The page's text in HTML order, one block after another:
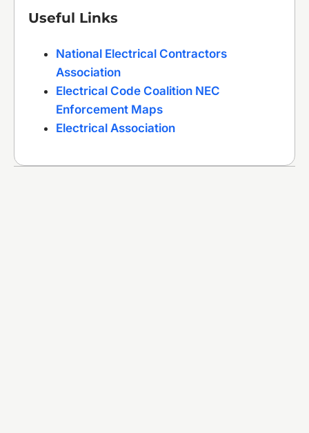
Useful Links
National Electrical Contractors
Association
Electrical Code Coalition NEC
Enforcement Maps
Electrical Association